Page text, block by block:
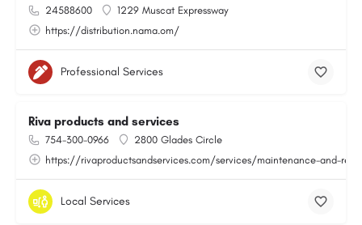
24588600
1229 Muscat Expressway
https://distribution.nama.om/
Professional Services
Riva products and services
754-300-0966
2800 Glades Circle
https://rivaproductsandservices.com/services/maintenance-and-
Local Services